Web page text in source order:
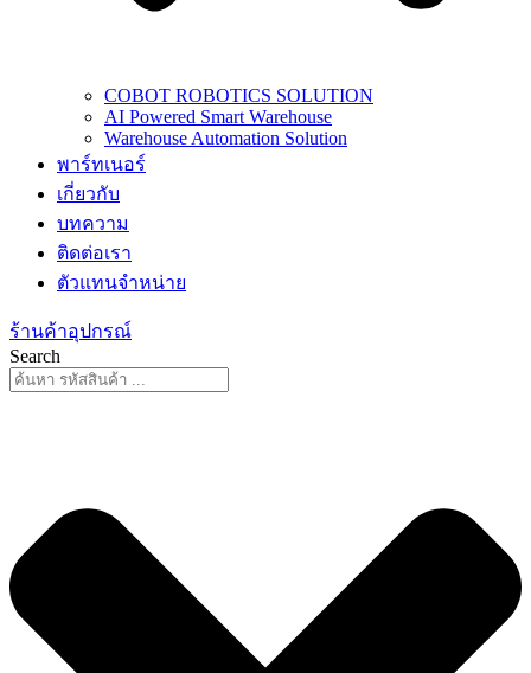
COBOT ROBOTICS SOLUTION
AI Powered Smart Warehouse
Warehouse Automation Solution
พาร์ทเนอร์
เกี่ยวกับ
บทความ
ติดต่อเรา
ตัวแทนจำหน่าย
ร้านค้าอุปกรณ์
Search